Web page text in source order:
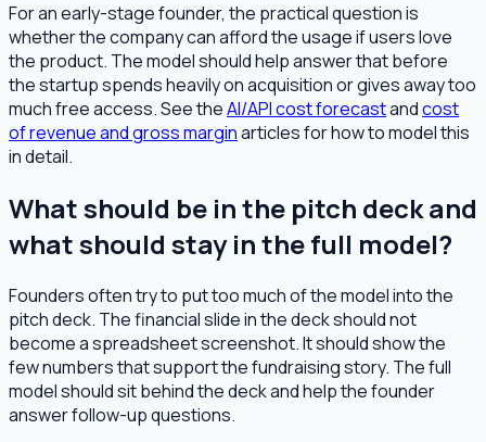
For an early-stage founder, the practical question is
whether the company can afford the usage if users love
the product. The model should help answer that before
the startup spends heavily on acquisition or gives away too
much free access. See theAI/API cost forecastandcost
of revenue and gross marginarticles for how to model this
in detail.
What should be in the pitch deck and
what should stay in the full model?
Founders often try to put too much of the model into the
pitch deck. The financial slide in the deck should not
become a spreadsheet screenshot. It should show the
few numbers that support the fundraising story. The full
model should sit behind the deck and help the founder
answer follow-up questions.